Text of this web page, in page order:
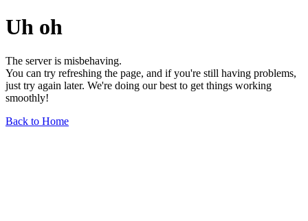
Uh oh
The server is misbehaving.
You can try refreshing the page, and if you're still having problems,
just try again later. We're doing our best to get things working
smoothly!
Back to Home